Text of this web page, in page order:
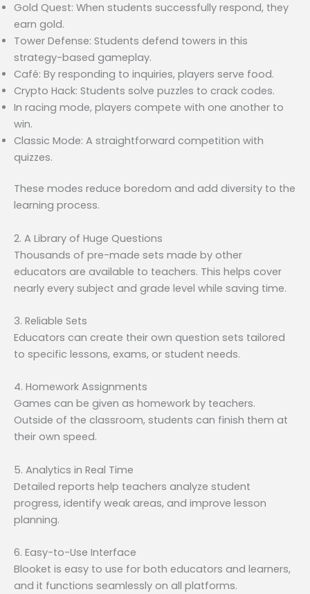
Gold Quest: When students successfully respond, they
earn gold.
Tower Defense: Students defend towers in this
strategy-based gameplay.
Café: By responding to inquiries, players serve food.
Crypto Hack: Students solve puzzles to crack codes.
In racing mode, players compete with one another to
win.
Classic Mode: A straightforward competition with
quizzes.
These modes reduce boredom and add diversity to the
learning process.
2. A Library of Huge Questions
Thousands of pre-made sets made by other
educators are available to teachers. This helps cover
nearly every subject and grade level while saving time.
3. Reliable Sets
Educators can create their own question sets tailored
to specific lessons, exams, or student needs.
4. Homework Assignments
Games can be given as homework by teachers.
Outside of the classroom, students can finish them at
their own speed.
5. Analytics in Real Time
Detailed reports help teachers analyze student
progress, identify weak areas, and improve lesson
planning.
6. Easy-to-Use Interface
Blooket is easy to use for both educators and learners,
and it functions seamlessly on all platforms.